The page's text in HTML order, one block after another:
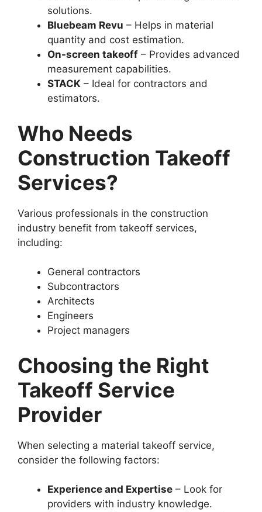
solutions.
Bluebeam Revu – Helps in material
quantity and cost estimation.
On-screen takeoff – Provides advanced
measurement capabilities.
STACK – Ideal for contractors and
estimators.
Who Needs
Construction Takeoff
Services?
Various professionals in the construction
industry benefit from takeoff services,
including:
General contractors
Subcontractors
Architects
Engineers
Project managers
Choosing the Right
Takeoff Service
Provider
When selecting a material takeoff service,
consider the following factors:
Experience and Expertise – Look for
providers with industry knowledge.